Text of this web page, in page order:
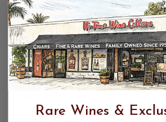
SMIRNOFF ICE, ICY
Rare Wines &